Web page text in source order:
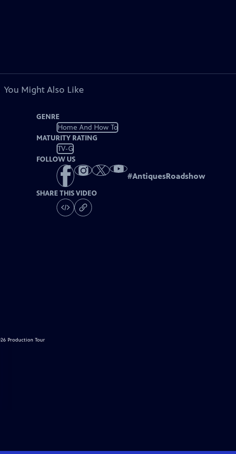
You Might Also Like
GENRE
Home And How To
MATURITY RATING
TV-G
FOLLOW US
#AntiquesRoadshow
SHARE THIS VIDEO